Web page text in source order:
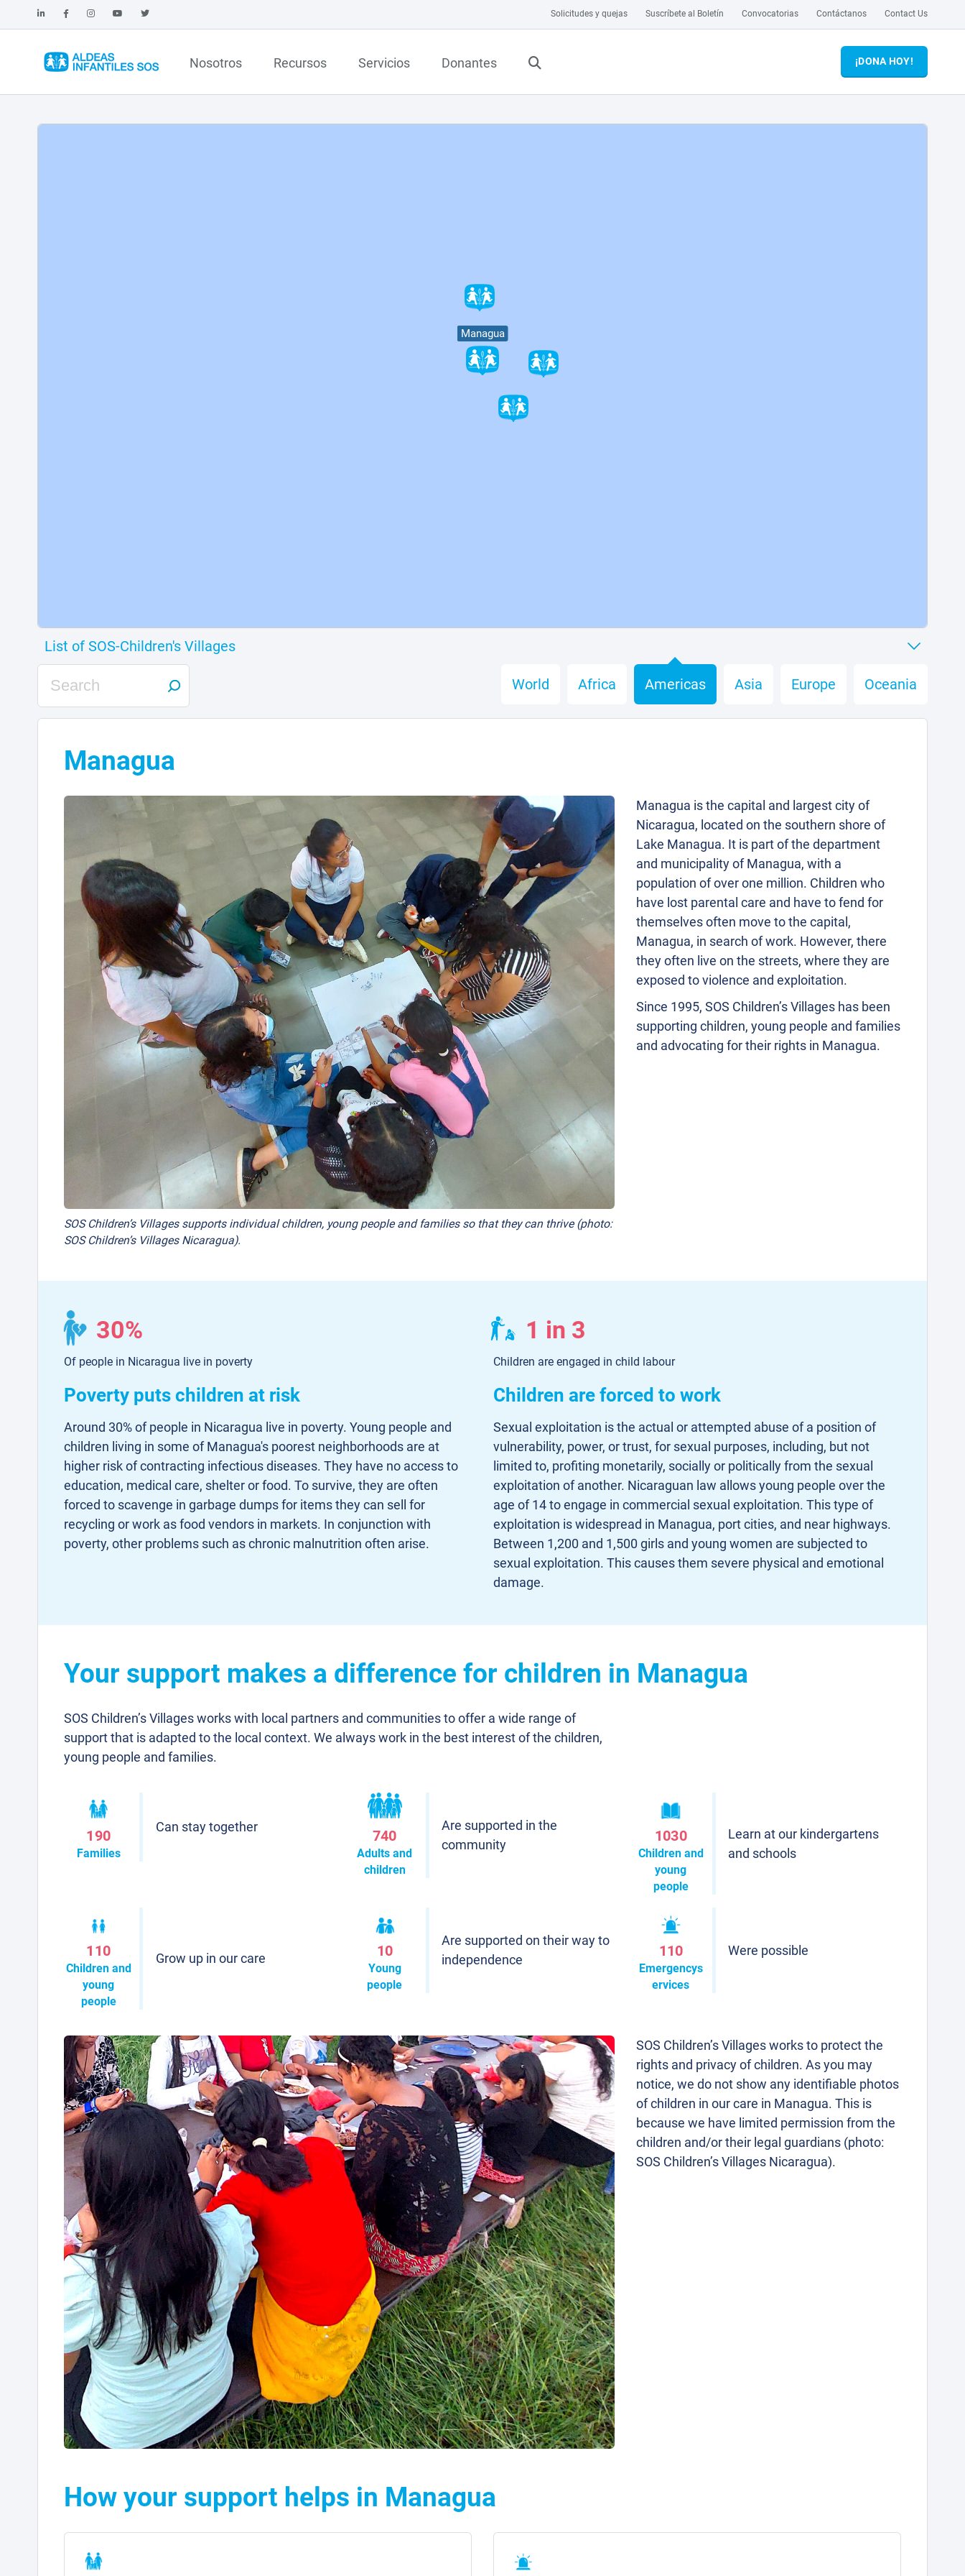
Solicitudes y quejas Suscríbete al Boletín Convocatorias Contáctanos Contact Us
Nosotros Recursos Servicios Donantes ¡DONA HOY!
Managua
World Africa Americas Asia Europe Oceania
Managua
SOS Children’s Villages supports individual children, young people and families so that they can thrive (photo:
SOS Children’s Villages Nicaragua).
Managua is the capital and largest city of
Nicaragua, located on the southern shore of
Lake Managua. It is part of the department
and municipality of Managua, with a
population of over one million. Children who
have lost parental care and have to fend for
themselves often move to the capital,
Managua, in search of work. However, there
they often live on the streets, where they are
exposed to violence and exploitation.
Since 1995, SOS Children’s Villages has been
supporting children, young people and families
and advocating for their rights in Managua.
30%
Of people in Nicaragua live in poverty
Poverty puts children at risk
Around 30% of people in Nicaragua live in poverty. Young people and
children living in some of Managua's poorest neighborhoods are at
higher risk of contracting infectious diseases. They have no access to
education, medical care, shelter or food. To survive, they are often
forced to scavenge in garbage dumps for items they can sell for
recycling or work as food vendors in markets. In conjunction with
poverty, other problems such as chronic malnutrition often arise.
1 in 3
Children are engaged in child labour
Children are forced to work
Sexual exploitation is the actual or attempted abuse of a position of
vulnerability, power, or trust, for sexual purposes, including, but not
limited to, profiting monetarily, socially or politically from the sexual
exploitation of another. Nicaraguan law allows young people over the
age of 14 to engage in commercial sexual exploitation. This type of
exploitation is widespread in Managua, port cities, and near highways.
Between 1,200 and 1,500 girls and young women are subjected to
sexual exploitation. This causes them severe physical and emotional
damage.
Your support makes a difference for children in Managua
SOS Children’s Villages works with local partners and communities to offer a wide range of
support that is adapted to the local context. We always work in the best interest of the children,
young people and families.
190
Families
Can stay together
740
Adults and
children
Are supported in the
community
1030
Children and
young
people
Learn at our kindergartens
and schools
110
Children and
young
people
Grow up in our care 10
Young
people
Are supported on their way to
independence
110
Emergencys
ervices
Were possible
SOS Children’s Villages works to protect the
rights and privacy of children. As you may
notice, we do not show any identifiable photos
of children in our care in Managua. This is
because we have limited permission from the
children and/or their legal guardians (photo:
SOS Children’s Villages Nicaragua).
How your support helps in Managua